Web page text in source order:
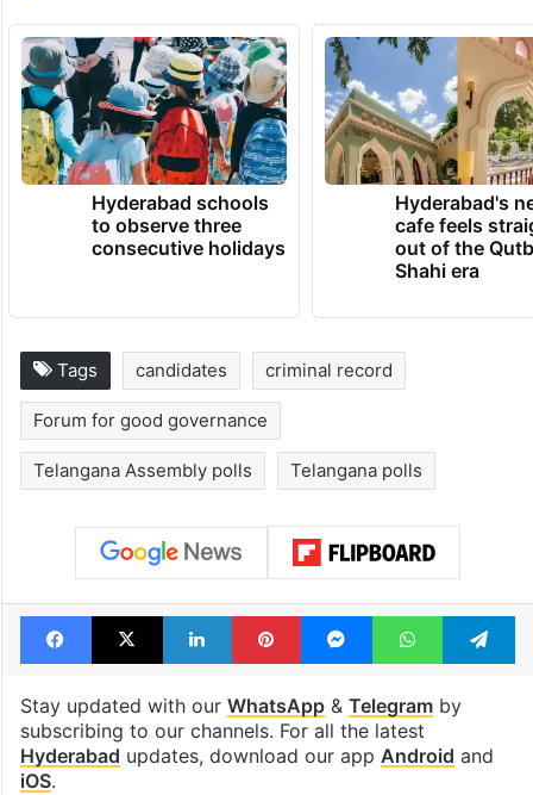
Hyderabad schools
to observe three
consecutive holidays
Hyderabad's
cafe feels
out of the
Shahi era
Tags candidates criminal record
Forum for good governance
Telangana Assembly polls Telangana polls
Facebook
X LinkedInPinterestMessengerWhatsApp
Stay updated with our WhatsApp& Telegramby
subscribing to our channels. For all the latest
Hyderabad updates, download our app Android and
iOS.